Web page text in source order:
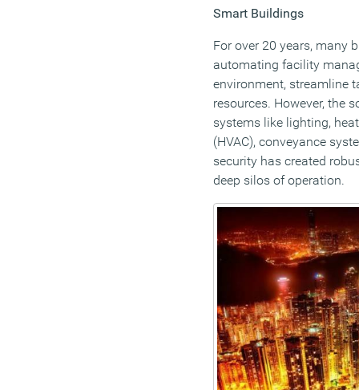
Smart Buildings
For over 20 years, many
automating facility
environment, streamline
resources. However, the
systems like lighting,
(HVAC), conveyance
security has created
deep silos of operation.